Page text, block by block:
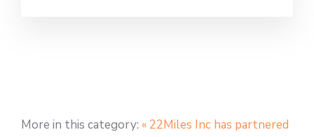
More in this category: « 22Miles Inc has partnered